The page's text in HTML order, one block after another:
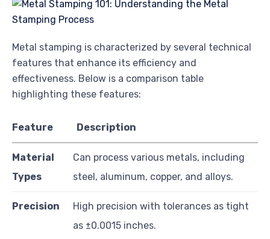
Metal stamping is characterized by several technical
features that enhance its efficiency and
effectiveness. Below is a comparison table
highlighting these features:
Feature Description
Material
Types
Can process various metals, including
steel, aluminum, copper, and alloys.
Precision
High precision with tolerances as tight
as ±0.0015 inches.